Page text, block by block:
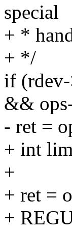
special
+ *
+ */
if
&&
- ret =
+ int
+
+ ret =
+